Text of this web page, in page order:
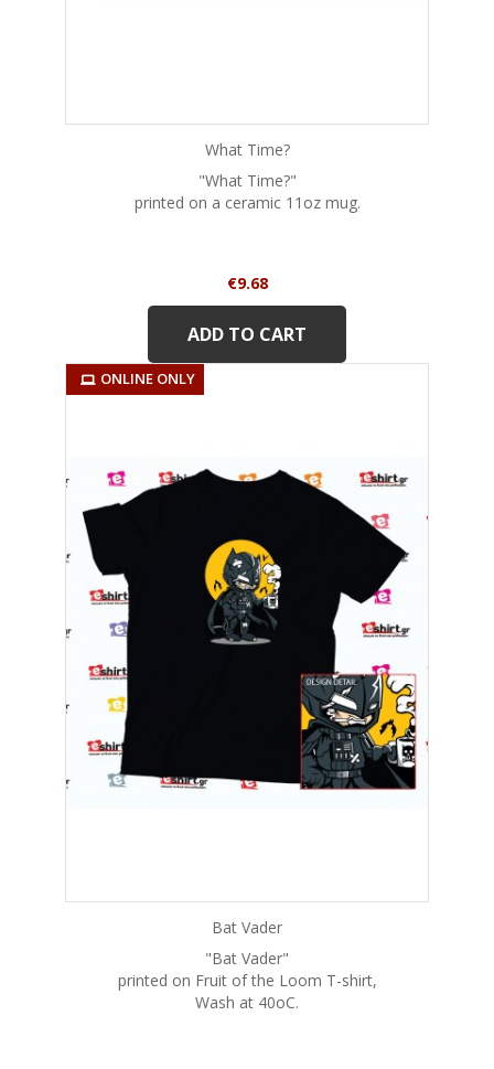
What Time?
"What Time?"
printed on a ceramic 11oz mug.
Price
€9.68
ADD TO CART
ONLINE ONLY
Bat Vader
"Bat Vader"
printed on Fruit of the Loom T-shirt,
Wash at 40oC.